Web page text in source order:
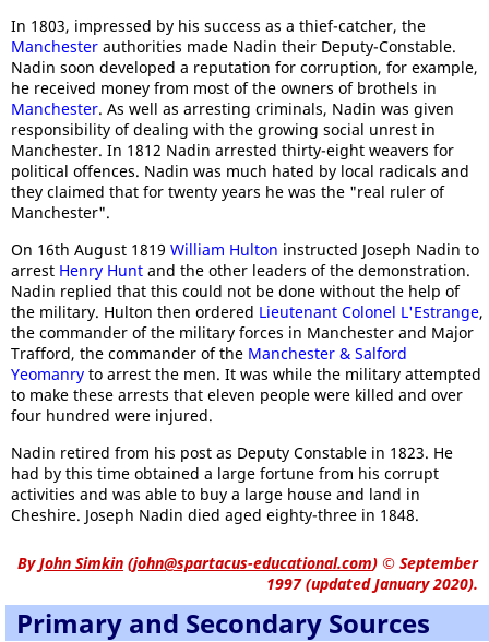
In 1803, impressed by his success as a thief-catcher, the
Manchester authorities made Nadin their Deputy-Constable.
Nadin soon developed a reputation for corruption, for example,
he received money from most of the owners of brothels in
Manchester. As well as arresting criminals, Nadin was given
responsibility of dealing with the growing social unrest in
Manchester. In 1812 Nadin arrested thirty-eight weavers for
political offences. Nadin was much hated by local radicals and
they claimed that for twenty years he was the "real ruler of
Manchester".
On 16th August 1819 William Hulton instructed Joseph Nadin to
arrest Henry Hunt and the other leaders of the demonstration.
Nadin replied that this could not be done without the help of
the military. Hulton then ordered Lieutenant Colonel L'Estrange,
the commander of the military forces in Manchester and Major
Trafford, the commander of the Manchester & Salford
Yeomanry to arrest the men. It was while the military attempted
to make these arrests that eleven people were killed and over
four hundred were injured.
Nadin retired from his post as Deputy Constable in 1823. He
had by this time obtained a large fortune from his corrupt
activities and was able to buy a large house and land in
Cheshire. Joseph Nadin died aged eighty-three in 1848.
ByJohn Simkin (john@spartacus-educational.com) © September
1997 (updated January 2020).
Primary and Secondary Sources